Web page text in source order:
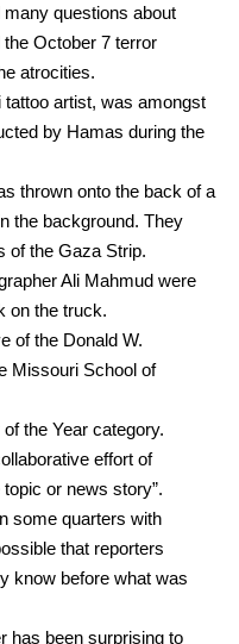
questions about
October 7 terror
atrocities.
artist, was amongst
by Hamas during the
thrown onto the back of a
the background. They
of the Gaza Strip.
Ali Mahmud were
on the truck.
of the Donald W.
Missouri School of
the Year category.
effort of
or news story”.
some quarters with
that reporters
know before what was
has been surprising to